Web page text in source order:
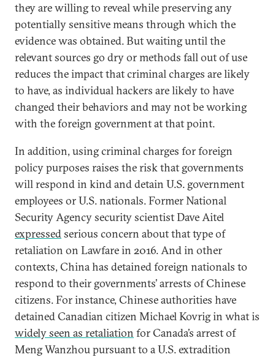
they are willing to reveal while preserving any
potentially sensitive means through which the
evidence was obtained. But waiting until the
relevant sources go dry or methods fall out of use
reduces the impact that criminal charges are likely
to have, as individual hackers are likely to have
changed their behaviors and may not be working
with the foreign government at that point.
In addition, using criminal charges for foreign
policy purposes raises the risk that governments
will respond in kind and detain U.S. government
employees or U.S. nationals. Former National
Security Agency security scientist Dave Aitel
expressedserious concern about that type of
retaliation on Lawfare in 2016. And in other
contexts, China has detained foreign nationals to
respond to their governments’ arrests of Chinese
citizens. For instance, Chinese authorities have
detained Canadian citizen Michael Kovrig in what is
widely seen as retaliation for Canada’s arrest of
Meng Wanzhou pursuant to a U.S. extradition